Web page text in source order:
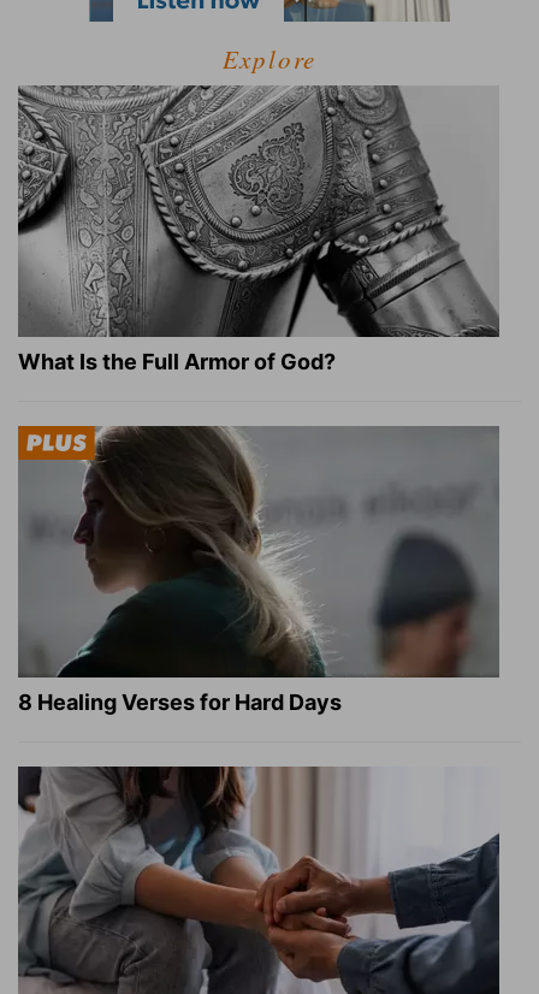
Explore
What Is the Full Armor of God?
8 Healing Verses for Hard Days